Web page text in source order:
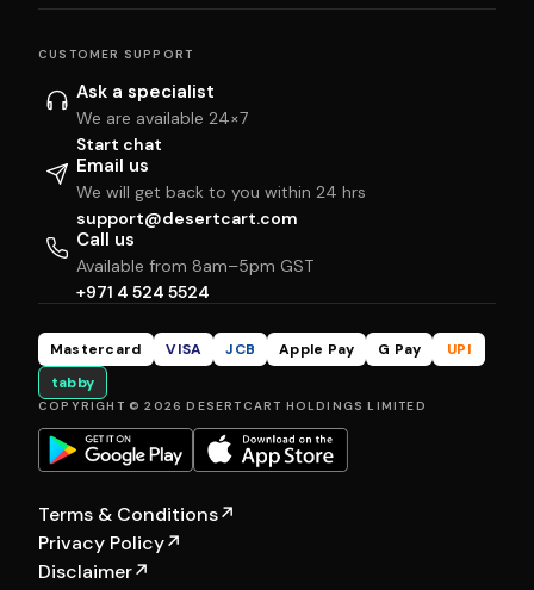
CUSTOMER SUPPORT
Ask a specialist
We are available 24×7
Start chat
Email us
We will get back to you within 24 hrs
support@desertcart.com
Call us
Available from 8am–5pm GST
+971 4 524 5524
Mastercard VISA JCB Apple Pay G Pay
UPI
tabby
COPYRIGHT © 2026 DESERTCART HOLDINGS LIMITED
Terms & Conditions↗
Privacy Policy↗
Disclaimer↗